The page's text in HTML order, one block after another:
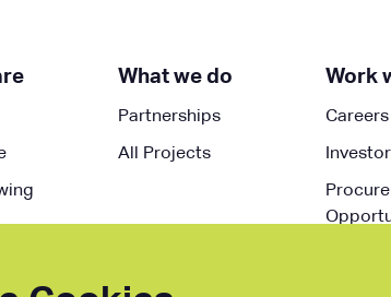
What we do
Partnerships
All Projects
Work
Careers